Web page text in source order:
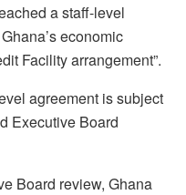
a staff-level
economic
Facility arrangement”.
agreement is subject
Executive Board
Board review, Ghana